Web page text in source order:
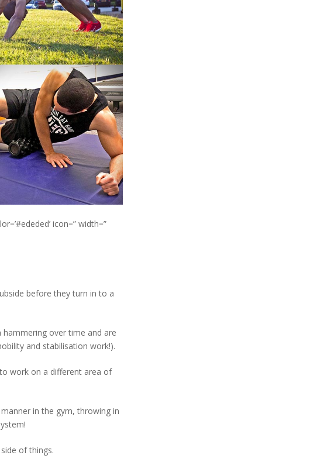
icon=” width=”
before they turn in to a
over time and are
and stabilisation work!).
work on a different area of
in the gym, throwing in
of things.